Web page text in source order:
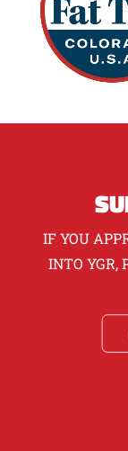
IF YOU
INTO YGR,